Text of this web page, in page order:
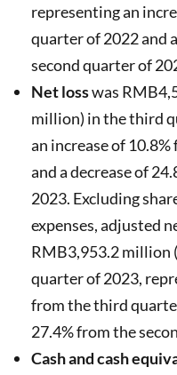
representing an
quarter of 2022 and
second quarter of
Net losswas
million) in the third
an increase of
and a decrease of
2023. Excluding
expenses, adjusted
RMB3,953.2 million
quarter of 2023,
from the third
27.4% from the
Cash and cash